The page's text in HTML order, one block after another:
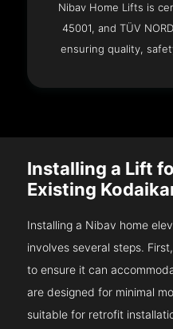
Nibav Home Lifts is
45001, and TÜV
ensuring quality,
Installing a Lift
Existing
Installing a Nibav home
involves several steps.
to ensure it can
are designed for minimal
suitable for retrofit